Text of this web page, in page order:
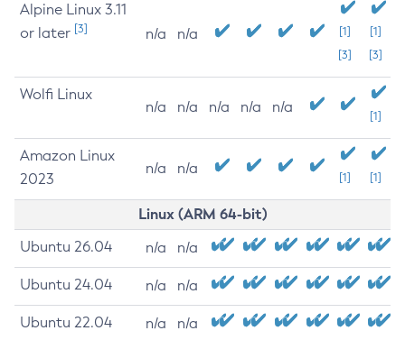
Alpine Linux 3.11
or later [3] n/a n/a
[1]
[3]
[1]
[3]
Wolfi Linux
n/a n/a n/a n/a n/a
[1]
Amazon Linux
2023
n/a n/a
[1] [1]
Linux (ARM 64-bit)
Ubuntu 26.04 n/a n/a
Ubuntu 24.04 n/a n/a
Ubuntu 22.04 n/a n/a